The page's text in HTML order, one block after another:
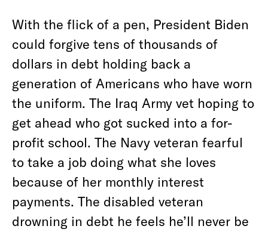
With the flick of a pen, President Biden
could forgive tens of thousands of
dollars in debt holding back a
generation of Americans who have worn
the uniform. The Iraq Army vet hoping to
get ahead who got sucked into a for-
profit school. The Navy veteran fearful
to take a job doing what she loves
because of her monthly interest
payments. The disabled veteran
drowning in debt he feels he’ll never be